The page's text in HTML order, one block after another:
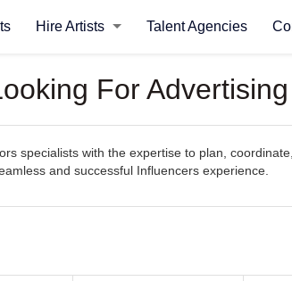
Hire Artists Talent Agencies
For
specialists with the expertise to plan,
and successful Influencers experience.